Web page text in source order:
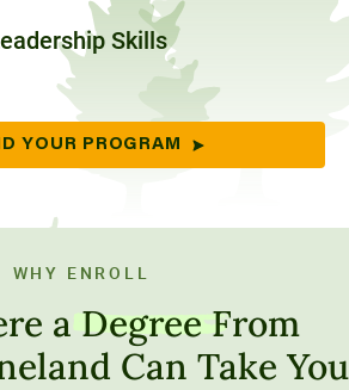
Skills
YOUR PROGRAM
WHY ENROLL
a Degree From
Can Take You